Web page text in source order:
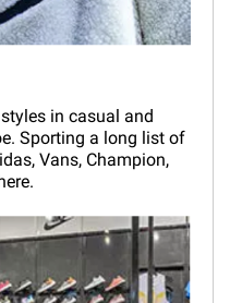
in casual and
Sporting a long list of
Vans, Champion,